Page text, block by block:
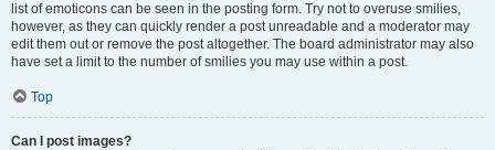
list of emoticons can be seen in the posting form. Try not to overuse smilies,
however, as they can quickly render a post unreadable and a moderator may
edit them out or remove the post altogether. The board administrator may also
have set a limit to the number of smilies you may use within a post.
Top
Can I post images?